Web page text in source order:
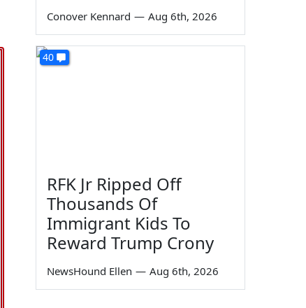
Conover Kennard — Aug 6th, 2026
40
RFK Jr Ripped Off
Thousands Of
Immigrant Kids To
Reward Trump Crony
NewsHound Ellen — Aug 6th, 2026